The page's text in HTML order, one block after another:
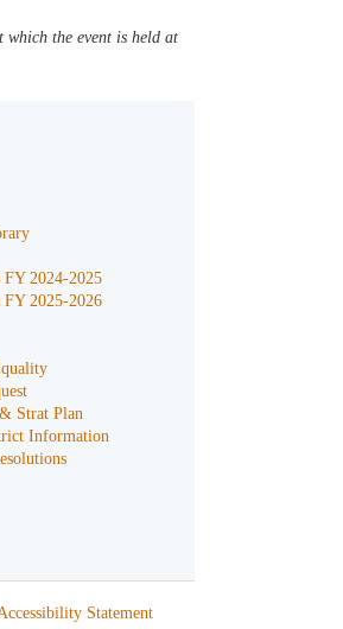
which the event is held at
2024-2025
2025-2026
Strat Plan
Information
Statement